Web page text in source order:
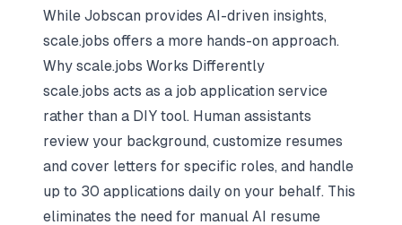
While Jobscan provides AI-driven insights,
scale.jobs offers a more hands-on approach.
Why scale.jobs Works Differently
scale.jobs acts as a job application service
rather than a DIY tool. Human assistants
review your background, customize resumes
and cover letters for specific roles, and handle
up to 30 applications daily on your behalf. This
eliminates the need for manual AI resume